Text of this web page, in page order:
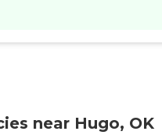
near Hugo, OK